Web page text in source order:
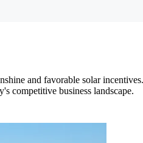
and favorable solar
competitive business landscape.